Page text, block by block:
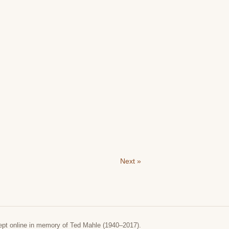
Next »
online in memory of Ted Mahle (1940–2017).